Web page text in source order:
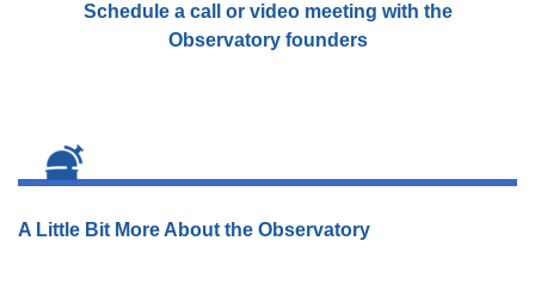
Schedule a call or video meeting with the
Observatory founders
A Little Bit More About the Observatory